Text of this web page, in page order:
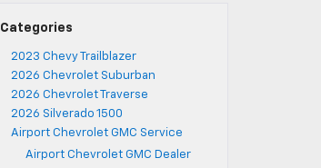
Categories
2023 Chevy Trailblazer
2026 Chevrolet Suburban
2026 Chevrolet Traverse
2026 Silverado 1500
Airport Chevrolet GMC Service
Airport Chevrolet GMC Dealer